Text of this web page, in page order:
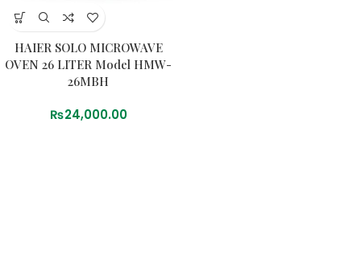
HAIER SOLO MICROWAVE
OVEN 26 LITER Model HMW-
26MBH
₨24,000.00